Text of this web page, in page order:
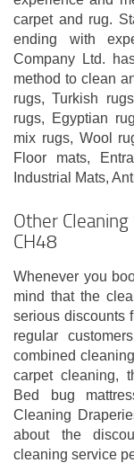
carpet and rug.
ending with
Company Ltd.
method to clean
rugs, Turkish
rugs, Egyptian
mix rugs, Wool
Floor mats,
Industrial Mats,
Other
CH48
Whenever you
mind that the
serious discounts
regular
combined
carpet cleaning,
Bed bug
Cleaning
about the
cleaning service